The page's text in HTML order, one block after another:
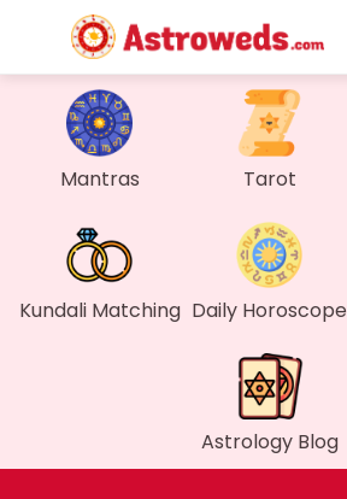
Mantras Tarot
Kundali Matching Daily Horoscope
Astrology Blog